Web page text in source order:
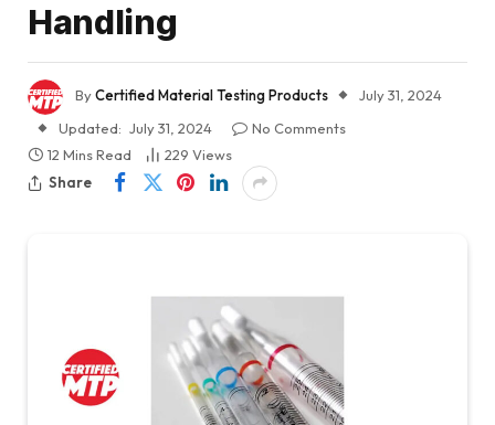
Handling
ByCertified Material Testing Products
July 31, 2024
Updated: July 31, 2024
No Comments
12 Mins Read
229 Views
Share